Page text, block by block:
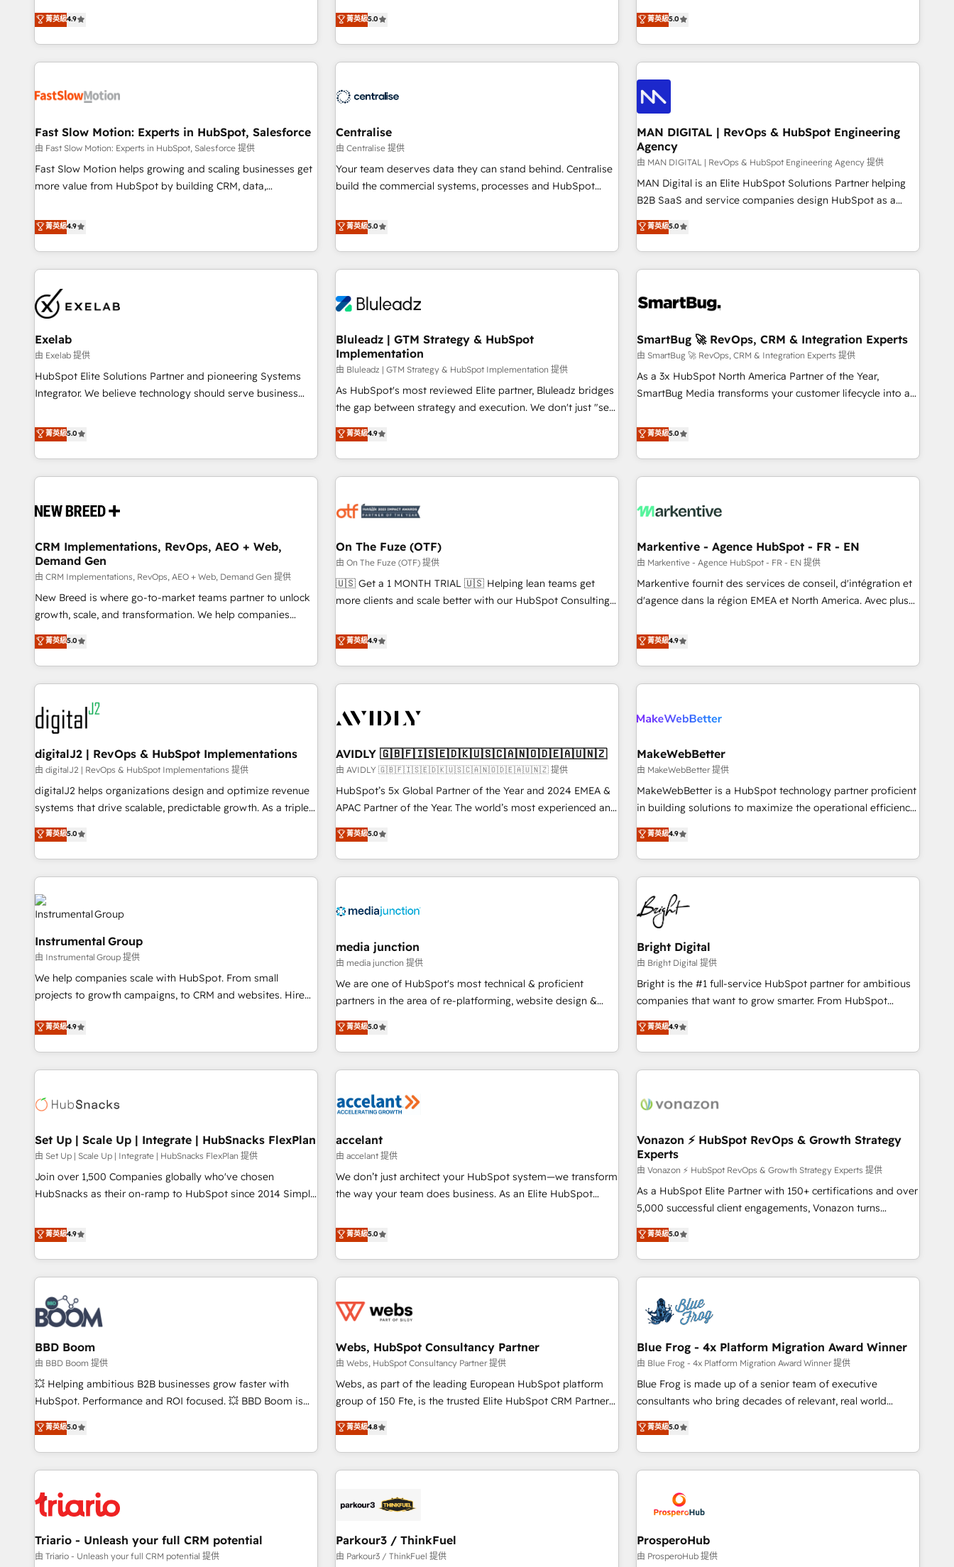
optimization, managed support, and scalable retainers.
Let’s make HubSpot your most powerful growth engine.
surtout : l'humain qui reste au centre. Parce que la vraie
performance vient de l'intérieur. Act Inside. Stand Out.
other industries. With 150+ HubSpot-certified experts, we
deliver scalable solutions to complex GTM and RevOps
challenges. Our Expertise 🔹 Onboarding & Implementation:
Accredited HubSpot Partner, ensuring smooth setup
HubSpot Partner, ensuring migration from other CRMs to
Strategy: Align teams, processes, and data to drive revenue
efficiency. 🔹 Integrations: Connect HubSpot with your tech
stack for better adoption. 🔹 Custom Solutions: Build
tailored apps, workflows, and configurations. We are SOC 2
revenue teams focus on the OneMetric that matters most:
revenue.
菁英級4.9
la Revenue Architecture : alignement des équipes, pipeline
prévisible, croissance mesurable. 🔌 Intégrations complexes
: ERP (Divalto, Sage X3, Cegid, Pennylane, Dynamics..), VOIP
(Aircall, Ringover, Modjo), Shopify, Oneflow. 💻
Serverless Node.js, Custom Objects, thèmes HubL, agents
SaaS, Services B2B, Immobilier, Viticulture, Finance. 🚀 Nos
livrables : migration sécurisée, implémentation Marketing +
Sales + Service Hub, synchronisation ERP ↔ HubSpot
temps réel, formation équipes. 🏆 +350 projets livrés.
Custom Integration. 📩 Parlons de votre projet →
digitaweb.com
菁英級5.0
ROI they expected due to poor adoption, messy data, and
disconnected teams getting in the way. That’s where we
come in. We partner with scaling businesses across the UK
to design, implement, and optimise HubSpot so it actually
drives revenue, not just reports on it. Our services include: -
Choosing the right HubSpot package for your business -
Full CRM, Marketing, and Sales Hub implementations -
Custom integrations - HubSpot Optimisation projects -
HubSpot CMS Websites - RevOps projects & managed
services - Sales enablement and team training - Revenue
Hub Implementation, CPQ Implementation, Billing &
Payments Implementation" Based in Leeds and London, we
partner with businesses across the UK who are ready to
turn HubSpot into the growth engine it’s meant to be.
菁英級5.0
Fast Slow Motion: Experts in HubSpot, Salesforce
由 Fast Slow Motion: Experts in HubSpot, Salesforce 提供
Fast Slow Motion helps growing and scaling businesses get
more value from HubSpot by building CRM, data,
The only HubSpot Elite Solutions Partner and Salesforce
Summit Partner, we help companies design connected
revenue systems across HubSpot, Salesforce, Claude, and
the tools that support their business. Our work goes
beyond implementation. We help clients clean up
complexity, adoption, data, reporting, and operationalize AI
through practical, governed Claude services that turn AI into
useful business workflows. We support HubSpot
implementation, onboarding, optimization, advanced
configuration, CRM architecture, RevOps process design,
Salesforce migrations and integrations, automation,
integrations. We work best with mid-market and enterprise
organizations that have outgrown basic CRM setup and
need a long-term partner with strategic guidance and deep
technical expertise.
菁英級4.9
Centralise
由 Centralise 提供
Your team deserves data they can stand behind. Centralise
build the commercial systems, processes and HubSpot
source of truth that your entire organisation can confidently
stand behind. We are an Elite Partner built on one belief:
technology is only as good as the revenue system around it.
Our strategists, RevOps specialists and technical
Working with 200+ mid-market B2B businesses has taught
Where marketing and sales lose alignment. A CRO needs
forecasting leadership can trust. A Head of Marketing needs
attribution Sales respects. A RevOps lead needs governance
from day one. A founder stepping back needs visibility
without the weeds. We're one of the UK's most experienced
HubSpot teams, but that's the credential, not the point. Our
clients trust us to own their revenue engine and the
outcomes.
菁英級5.0
MAN DIGITAL | RevOps & HubSpot Engineering
Agency
由 MAN DIGITAL | RevOps & HubSpot Engineering Agency 提供
MAN Digital is an Elite HubSpot Solutions Partner helping
B2B SaaS and service companies design HubSpot as a
revenue system, not a marketing tool. We turn fragmented
processes and unreliable data into one operational source
of truth for GTM teams and leadership. What We Do ➡️ CRM
Architecture & Implementation 🧩 – Scalable data models
onboarding, and renewal processes ➡️ GTM Operations ⚙️ –
Integrations 🔌 – API-based connections with ERP and
billing systems HubSpot Accreditations: - CRM
Implementation Accreditation 🏅 - HubSpot Onboarding
Accreditation 🎓 - Custom Integration Accreditation 🧠 -
Trans.eu, Otovo, Unit8, and CodeLab and many more. ➡️
Check out our case studies: https://www.man.digital/case-
菁英級5.0
Exelab
由 Exelab 提供
HubSpot Elite Solutions Partner and pioneering Systems
Integrator. We believe technology should serve business
begins with clear objectives, customer journey mapping,
and measurable KPIs. Only then we architect solutions. The
question is never which features to activate, but which
outcomes to deliver. -SYSTEM INTEGRATION- Connectors,
operational hub, integrated with SAP, Microsoft Dynamics,
extend HubSpot beyond standard configurations. -AI-
FIRST- AI across customer-facing operations to accelerate
decisions, streamline processes, and unlock efficiency at
scale. From predictive intelligence to conversational AI, we
turn data into action and automation into competitive
advantage. ✦ 150+ implementations ✦ 100+ certifications ✦
7 accreditations
菁英級5.0
Bluleadz | GTM Strategy & HubSpot
Implementation
由 Bluleadz | GTM Strategy & HubSpot Implementation 提供
As HubSpot's most reviewed Elite partner, Bluleadz bridges
the gap between strategy and execution. We don't just "set
up tools" — we install the GTM Operating System (GTM OS)
to align your leadership and engineer a portal that drives
predictable revenue velocity. 🚀 GTM Strategy & Alignment
Workshops & Sprints: Identify "Valleys of Death" stalling
mess." ⚙️ Elite Engineering & AI Scalable Architecture: Zero-
HubSpot Accreditations. AI-Powered RevOps: Breeze AI,
custom AI agents, and high-integrity migrations for total
reporting clarity. Security & Compliance: SOC 2 Type I and
HIPAA attested for enterprise-grade data security. 🏆 Why
菁英級4.9
SmartBug 🚀 RevOps, CRM & Integration Experts
由 SmartBug 🚀 RevOps, CRM & Integration Experts 提供
As a 3x HubSpot North America Partner of the Year,
SmartBug Media transforms your customer lifecycle into a
divisions Globalia (AI & Software) and Point Success Media
(Paid Media), making this the official home for all three
brands. 🔄 Implementation & Integration - Seamless
migrations and system integrations powered by Globalia’s
to drive platform adoption. 📈 Revenue Generation - Full-
Point Success Media. - Expert deployment of Breeze AI and
custom agents to automate growth. 🏆 Elite Excellence - 8
platform accreditations and deep HIPAA-compliance
expertise. - A team of 250+ experts dedicated to your
菁英級5.0
CRM Implementations, RevOps, AEO + Web,
Demand Gen
由 CRM Implementations, RevOps, AEO + Web, Demand Gen 提供
New Breed is where go-to-market teams partner to unlock
growth, scale, and transformation. We help companies
activate HubSpot’s AI-powered customer platform and
operationalize HubSpot’s Loop Marketing framework
through expert-led services, smart agents, and purpose-
built apps, tailored to your business. Together, we unlock
results, fast. ⚙️CRM & RevOps: Align all Hubs to your buyer
journey for clean data, scalability, & reporting. 🎯Demand
Gen & ABM: Drive pipeline with inbound, ABM, AEO, SEO, &
paid media. 👩‍💻Web Design: Build high-performing
websites with UX, messaging, & conversion strategy that
drive results. 🤖AI Strategy: Activate Breeze Agents,
configure HubSpot AI, & maximize AEO with tailored AI
integrations, hosting, & maintenance.
菁英級5.0
On The Fuze (OTF)
由 On The Fuze (OTF) 提供
🇺🇸 Get a 1 MONTH TRIAL 🇺🇸 Helping lean teams get
more clients and scale better with our HubSpot Consulting
help lean, growing companies: - Win more business -
Reduce no-shows - Improve lead & deal conversion rates -
Scale with less headcount ...by using HubSpot's full
capabilities. 🤓 What do you get? 🤓 Our client's are too
Personal Consultant + Tech Team to handle the heavy lifting
practices and 'don't know what you don't know'
recommendations to maximize conversions! OTF is an Elite
Partner (top 1% of 6,500+ Partners) and was named 2023
HubSpot Partner of the Year 💥 Trusted by 2,500+
using HubSpot (the right way). ⭐️ Here's more info:
www.onthefuze.com/hubspot-admin Contact us to learn
菁英級4.9
Markentive - Agence HubSpot - FR - EN
由 Markentive - Agence HubSpot - FR - EN 提供
Markentive fournit des services de conseil, d'intégration et
d'agence dans la région EMEA et North America. Avec plus
CRM et webdesign. Markentive is both a consulting firm, a
digital agency and an integrator. With over 115 experts in
marketing automation, growth, revops, CRM and webdesign
(We focus on EMEA - USA customers).
菁英級4.9
digitalJ2 | RevOps & HubSpot Implementations
由 digitalJ2 | RevOps & HubSpot Implementations 提供
digitalJ2 helps organizations design and optimize revenue
systems that drive scalable, predictable growth. As a triple-
accredited HubSpot Solutions Partner, we specialize in both
strategic RevOps planning and hands-on technical
execution - building the operational foundation companies
need to thrive. Industries we specialize in: - Manufacturing -
Healthcare - Financial Services - Managed IT (MSP) -
Franchises - Professional Services - And more! How we
optimization ✔️ Data migrations, CRM architecture, and
reporting foundations ✔️ Custom integrations and workflow
automation ✔️ User adoption programs, training, and
enablement Through project-based engagements and
through the revenue maturity model - delivering the right
improvements at the right time so operations evolve
菁英級5.0
AVIDLY 🇬🇧🇫🇮🇸🇪🇩🇰🇺🇸🇨🇦🇳🇴🇩🇪🇦🇺🇳🇿
由 AVIDLY 🇬🇧🇫🇮🇸🇪🇩🇰🇺🇸🇨🇦🇳🇴🇩🇪🇦🇺🇳🇿 提供
HubSpot’s 5x Global Partner of the Year and 2024 EMEA &
APAC Partner of the Year. The world’s most experienced and
fully accredited HubSpot Solutions Partner. 🚀 With 2,750+
HubSpot projects delivered and 370+ specialists across
EMEA, APAC and NAM, we de-risk complex CRM
programmes and accelerate ROI across every HubSpot
automation, we turn complexity into clarity, human at global
future.” Others agree it is proof of trust built through
measurable impact.
菁英級5.0
MakeWebBetter
由 MakeWebBetter 提供
MakeWebBetter is a HubSpot technology partner proficient
in building solutions to maximize the operational efficiency
of HubSpot. The fastest-growing tech-enabler & facilitator,
MakeWebBetter, hands you the blend of HubSpot expertise
& eminent solutions & integrations. Trust us to streamline
your HubSpot experience. 🚀HubSpot Elite Partners with
10+ years of HubSpot experience 🤝HubSpot Premier
Integration partner 🤝Google Premier Partner 2023 🌟5
HubSpot Accreditations 🌟Won HubSpot Theme Challenge
2021 🌟INBOUND’19 HubSpot Rising Star Why us?
Harnessing the full potential of the powerful HubSpot CRM.
✔️A team of HubSpot experts backed by over 10+ years of
HubSpot experience ✔️Flexible pricing models — Hourly-fee
(HubSpot Admin + Project Manager); and Fixed Project Cost
(as per requirement). ✔️Helped over 25,000+ customers so
菁英級4.9
Instrumental Group
由 Instrumental Group 提供
We help companies scale with HubSpot. From small
projects to growth campaigns, to CRM and websites. Hire
willing to work hand-in-hand with your team to simplify the
complex and build a better experience for your team and
菁英級4.9
media junction
由 media junction 提供
We are one of HubSpot's most technical & proficient
partners in the area of re-platforming, website design &
development. We specialize in multi-hub implementations
for mid-market & enterprise companies. We are woman-
owned, powered by coffee, and we ❤️ dogs. We produce
award-winning work for our clients. 🏆2023 Technical
Award 🏆2022 Platform Migration Excellence Impact Award
Impact Award 🏆2019 Marketing Enablement HubSpot
Impact Award 🏆2018 Website Design HubSpot Impact
Award 🏆2017 Website Design HubSpot Impact Award 🏆
2016 Growth-Driven Design Agency of the Year 🏆2016
Agency to reach Diamond 🏆2014 HubSpot COS
Performance Award 🏆2014 HubSpot COS Design Award 🏆
菁英級5.0
Bright Digital
由 Bright Digital 提供
Bright is the #1 full-service HubSpot partner for ambitious
companies that want to grow smarter. From HubSpot
onboarding, to training, from developing a new website to
lead generation and digital marketing; we do it all (and with
great results)! In short, our services include: - HubSpot
consultancy: onboarding, training, data migration - HubSpot
Marketing & sales solutions: digital marketing, advertising,
and technology to improve customer experiences. With our
bright people, exciting ideas and can-do mentality, we
ensure revenue growth on a daily basis. So tell us your
challenge; our passionate and growth driven team of 100+
experts is ready for you! Driving digital growth |
菁英級4.9
Set Up | Scale Up | Integrate | HubSnacks FlexPlan
由 Set Up | Scale Up | Integrate | HubSnacks FlexPlan 提供
Join over 1,500 Companies globally who've chosen
HubSnacks as their on-ramp to HubSpot since 2014 Simple
Onboarding New or Check-fixing existing HubSpot portals
2️⃣ Scale Up | 100% HubSpot Task Execution... Global 24/7 ...
All Experts 3️⃣ Integrate | your entire Tech Stack with Custom
Integrations Slash months from your API Integration
project... ⬅️ Click "Contact Business" ⬅️ to access 150+
Kickstart Integration templates that put HubSpot in the
center of your tech stack, syncing... 🛍️ Shopify or
WooCommerce 💲 Stripe or Paypal 💰 Sage or Netsuite 🤖
Google or Microsoft ✍️ DocuSign or PandaDoc 🌐 Avalara or
Quaderno HubSnacks holds the rare Advanced "Custom
Integrations" Accreditation, securely sync data across... 🔄
| seamlessly off your old CRM onto a clean new HubSpot
portal with Advanced Website and CRM Migrations using
菁英級4.9
accelant
由 accelant 提供
We don’t just architect your HubSpot system—we transform
the way your team does business. As an Elite HubSpot
end CRM solutions that accelerate growth, improve
operational efficiency, and ensure faster time to value on
HubSpot. What sets us apart? Our people-centric approach.
From day one, our team takes the time to deeply
that deliver impactful results. Our mission is to empower
expert training, unmatched responsiveness, and ongoing
support, we equip your team to adopt new systems with
confidence and achieve a unified, data-driven approach to
customer engagement.
菁英級5.0
Vonazon ⚡ HubSpot RevOps & Growth Strategy
Experts
由 Vonazon ⚡ HubSpot RevOps & Growth Strategy Experts 提供
As a HubSpot Elite Partner with 150+ certifications and over
5,000 successful client engagements, Vonazon turns
marketing complexity into measurable, scalable growth.
From onboarding to enterprise-grade campaigns, our in-
house team builds scalable strategies that drive long-term
revenue. ⚙️ HubSpot Integration & Optimization • Seamless
migrations and data cleanups • Custom APIs and third-party
integrations 📈 End-to-End Revenue Acceleration • Lifecycle
marketing and pipeline growth programs • Sales
enablement tools and CRM optimization • Retention
strategies with customer journey mapping 🏅 Elite-Level
HubSpot Execution • 750+ onboardings and 2,000+
and service hubs • Built-in flexibility for startups to global
brands
菁英級5.0
BBD Boom
由 BBD Boom 提供
💥 Helping ambitious B2B businesses grow faster with
HubSpot. Performance and ROI focused. 💥 BBD Boom is
the HubSpot partner that can help you to HubSpot Better.
We work with your teams to solve all your HubSpot
challenges and improve user adoption, sales process and
marketing results. Services 📚 Onboarding your team to
HubSpot set-up for better results 🌐 Website design and
build using HubSpot 🔌 Integrating HubSpot with other
systems 🎓 Training your teams to be HubSpot pros 📊
Lead generation services using HubSpot Why us? - SIX
菁英級5.0
Webs, HubSpot Consultancy Partner
由 Webs, HubSpot Consultancy Partner 提供
Webs, as part of the leading European HubSpot platform
group of 150 Fte, is the trusted Elite HubSpot CRM Partner
offering you a roadmap on maximizing EBITDA and
achieving Commercial Excellence. With our targeted
processes, we strengthen your digital transformation and
minimize costs. As HubSpot's Advanced Accredited CRM
business forward. Since 2015 we are fully dedicated to
with reputable companies in B2B sectors such as
manufacturing, SaaS and business services. We prepare a
菁英級4.8
Blue Frog - 4x Platform Migration Award Winner
由 Blue Frog - 4x Platform Migration Award Winner 提供
Blue Frog is made up of a senior team of executive
consultants who bring decades of relevant, real world
experience to our client engagements. "Blue Frog is a top,
trusted partner in HubSpot's ecosystem for a reason. Their
team brings over a decade of experience to the table, along
with deep knowledge of the HubSpot platform and
helping our customers grow and finding solutions that fit
their unique business needs. We are thrilled to have Blue
Frog in the HubSpot ecosystem leading the way for
customers!" - Yamini Rangan, CEO of HubSpot “Our
菁英級5.0
Triario - Unleash your full CRM potential
由 Triario - Unleash your full CRM potential 提供
Parkour3 / ThinkFuel
由 Parkour3 / ThinkFuel 提供
ProsperoHub
由 ProsperoHub 提供